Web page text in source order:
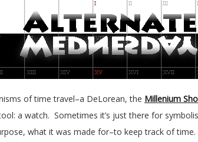
of time travel–a DeLorean, the Millenium
a watch. Sometimes it’s just there for
what it was made for–to keep track of time.